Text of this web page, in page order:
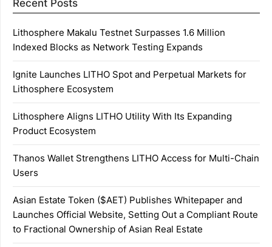
Recent Posts
Lithosphere Makalu Testnet Surpasses 1.6 Million
Indexed Blocks as Network Testing Expands
Ignite Launches LITHO Spot and Perpetual Markets for
Lithosphere Ecosystem
Lithosphere Aligns LITHO Utility With Its Expanding
Product Ecosystem
Thanos Wallet Strengthens LITHO Access for Multi-Chain
Users
Asian Estate Token ($AET) Publishes Whitepaper and
Launches Official Website, Setting Out a Compliant Route
to Fractional Ownership of Asian Real Estate